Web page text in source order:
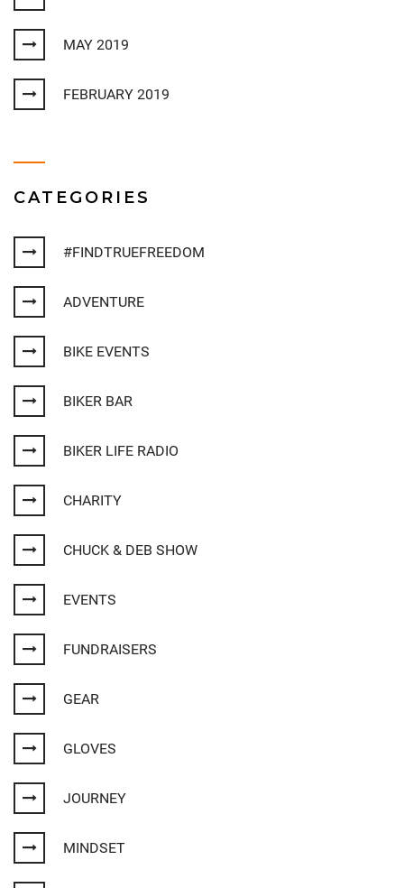
MAY 2019
FEBRUARY 2019
CATEGORIES
#FINDTRUEFREEDOM
ADVENTURE
BIKE EVENTS
BIKER BAR
BIKER LIFE RADIO
CHARITY
CHUCK & DEB SHOW
EVENTS
FUNDRAISERS
GEAR
GLOVES
JOURNEY
MINDSET